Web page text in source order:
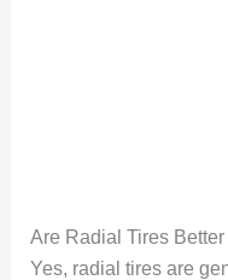
Are Radial Tires
Yes, radial tires are